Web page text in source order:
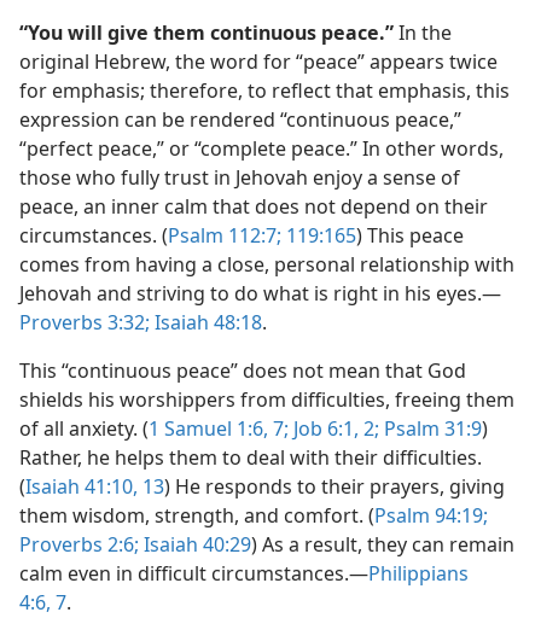
“You will give them continuous peace.”In the
original Hebrew, the word for “peace” appears twice
for emphasis; therefore, to reflect that emphasis, this
expression can be rendered “continuous peace,”
“perfect peace,” or “complete peace.” In other words,
those who fully trust in Jehovah enjoy a sense of
peace, an inner calm that does not depend on their
circumstances. (Psalm 112:7; 119:165) This peace
comes from having a close, personal relationship with
Jehovah and striving to do what is right in his eyes.—
Proverbs 3:32; Isaiah 48:18.
This “continuous peace” does not mean that God
shields his worshippers from difficulties, freeing them
of all anxiety. (1 Samuel 1:6, 7; Job 6:1, 2; Psalm 31:9)
Rather, he helps them to deal with their difficulties.
(Isaiah 41:10, 13) He responds to their prayers, giving
them wisdom, strength, and comfort. (Psalm 94:19;
Proverbs 2:6; Isaiah 40:29) As a result, they can remain
calm even in difficult circumstances.—Philippians
4:6, 7.